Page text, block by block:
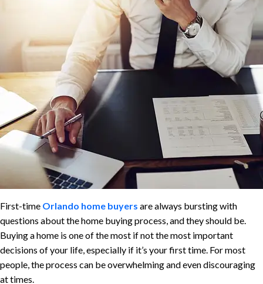
First-time Orlando home buyers are always bursting with
questions about the home buying process, and they should be.
Buying a home is one of the most if not the most important
decisions of your life, especially if it’s your first time. For most
people, the process can be overwhelming and even discouraging
at times.